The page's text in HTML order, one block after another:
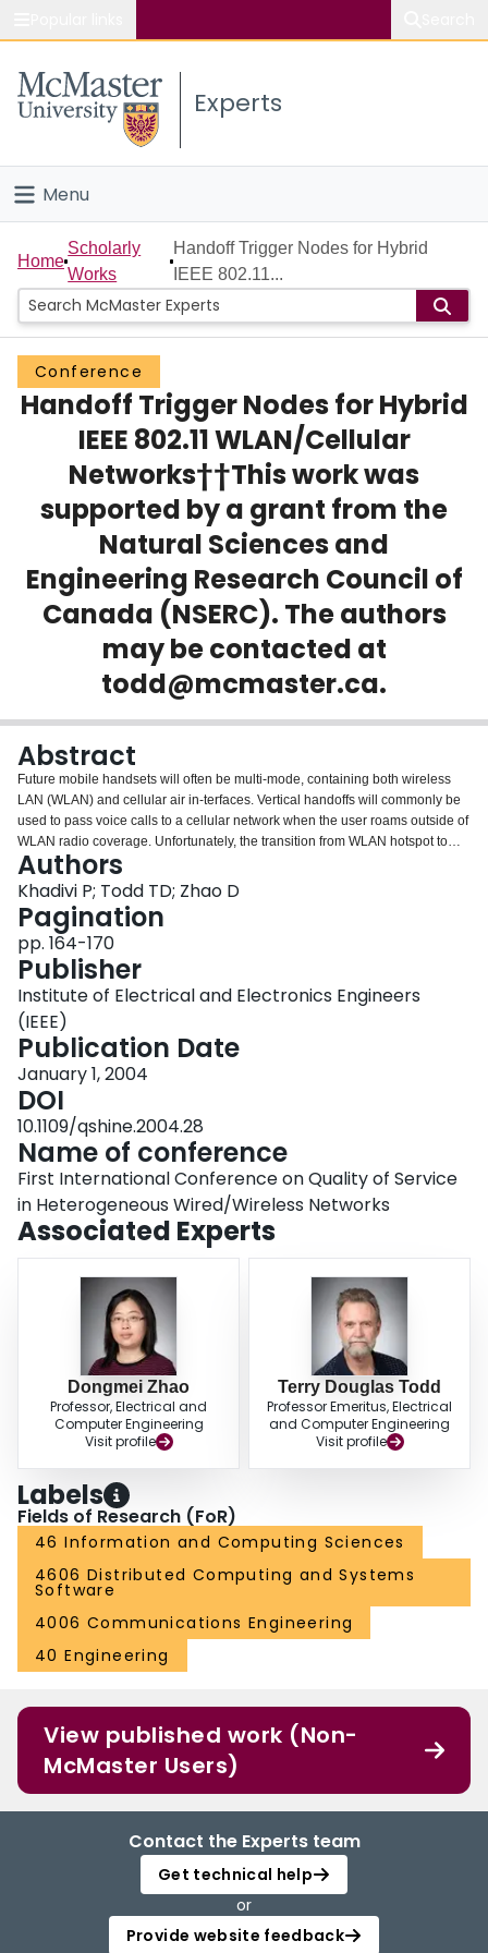
Study
Connect
Experts
Menu
Home
People
Groups
Scholarly Works
Login
Home
Scholarly
Works
Handoff Trigger Nodes for Hybrid
IEEE 802.11...
Conference
Handoff Trigger Nodes for Hybrid
IEEE 802.11 WLAN/Cellular
Networks††This work was
supported by a grant from the
Natural Sciences and
Engineering Research Council of
Canada (NSERC). The authors
may be contacted at
todd@mcmaster.ca.
Abstract
Future mobile handsets will often be multi-mode, containing both wireless
LAN (WLAN) and cellular air in-terfaces. Vertical handoffs will commonly be
used to pass voice calls to a cellular network when the user roams outside of
WLAN radio coverage. Unfortunately, the transition from WLAN hotspot to
cellular coverage is often very abrupt and leads to unacceptable call
dropping rates. In this paper we propose andigoi investigate the use of
explicit WLANlcellular handoff triggering. A simple WiFi handoff trigger node
(HTN) can be installed in the WLANlcellular transition region, and generates
link layer triggers which cause the initiation of the vertical handoff process. A
key function provided by the HTN is to significantly reduce the call dropping
rate even when there is very little collaboration between the cellular and
WLAN hotspot providers. Results are presented which show that the call
dropping probability can be dramatically reduced by the use of a handoff
trigger node.
Authors
Khadivi P; Todd TD; Zhao D
Pagination
pp. 164-170
Publisher
Institute of Electrical and Electronics Engineers
(IEEE)
Publication Date
January 1, 2004
DOI
10.1109/qshine.2004.28
Name of conference
First International Conference on Quality of Service
in Heterogeneous Wired/Wireless Networks
Associated Experts
Dongmei Zhao
Professor, Electrical and
Computer Engineering
Visit profile
Terry Douglas Todd
Professor Emeritus, Electrical
and Computer Engineering
Visit profile
Labels
Fields of Research (FoR)
46 Information and Computing Sciences
4606 Distributed Computing and Systems
Software
4006 Communications Engineering
40 Engineering
View published work (Non-
McMaster Users)
Contact the Experts team
Get technical help
or
Provide website feedback